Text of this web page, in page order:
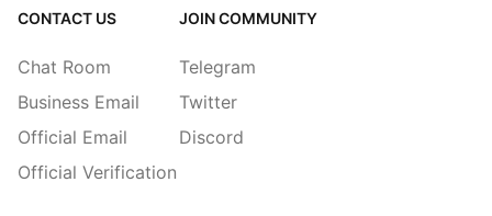
CONTACT US
Chat Room
Business Email
Official Email
Official Verification
JOIN COMMUNITY
Telegram
Twitter
Discord